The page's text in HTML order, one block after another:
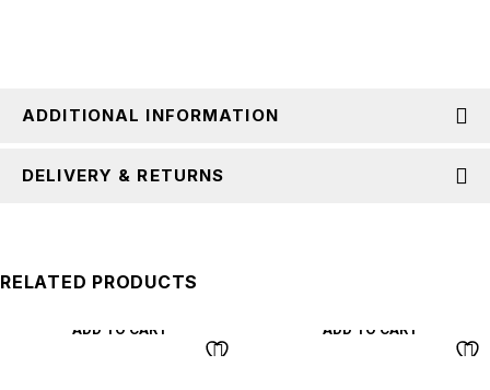
ADDITIONAL INFORMATION
DELIVERY & RETURNS
RELATED PRODUCTS
ADD TO CART ADD TO CART